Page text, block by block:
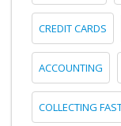
CREDIT CARDS
ACCOUNTING
COLLECTING